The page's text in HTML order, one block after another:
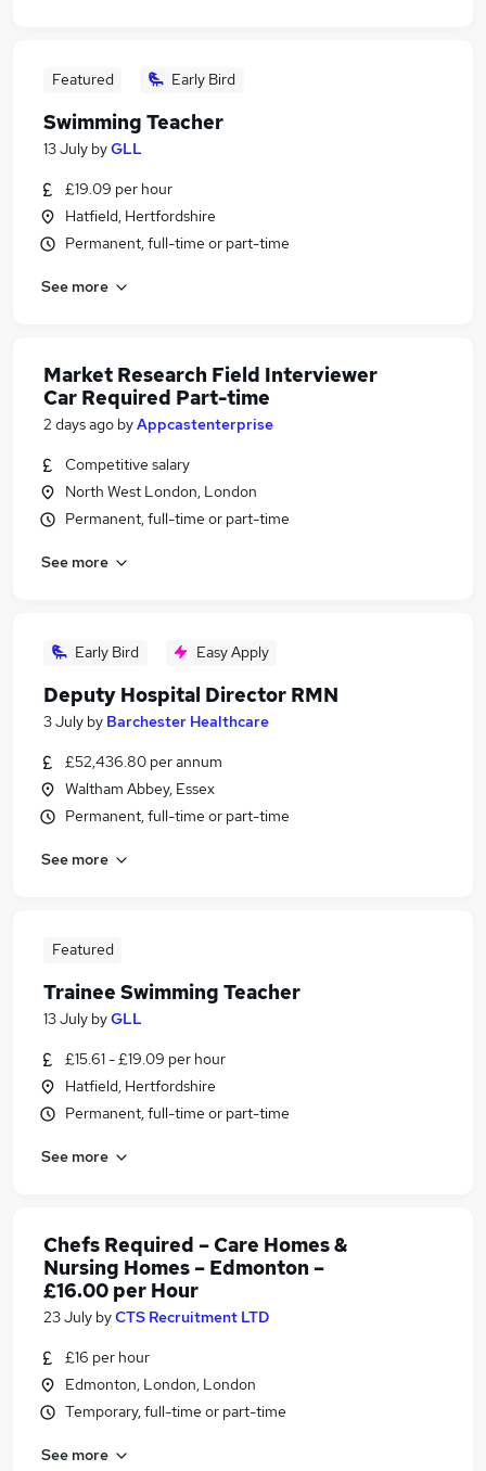
Featured Early Bird
Swimming Teacher
13 July byGLL
£19.09 per hour
Hatfield, Hertfordshire
Permanent, full-time or part-time
See more
Market Research Field Interviewer
Car Required Part-time
2 days ago byAppcastenterprise
Competitive salary
North West London, London
Permanent, full-time or part-time
See more
Early Bird Easy Apply
Deputy Hospital Director RMN
3 July by Barchester Healthcare
£52,436.80 per annum
Waltham Abbey, Essex
Permanent, full-time or part-time
See more
Featured
Trainee Swimming Teacher
13 July byGLL
£15.61 - £19.09 per hour
Hatfield, Hertfordshire
Permanent, full-time or part-time
See more
Chefs Required – Care Homes &
Nursing Homes – Edmonton –
£16.00 per Hour
23 July byCTS Recruitment LTD
£16 per hour
Edmonton, London, London
Temporary, full-time or part-time
See more